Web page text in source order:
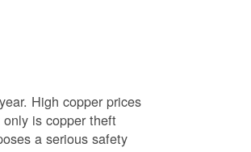
High copper prices
is copper theft
a serious safety